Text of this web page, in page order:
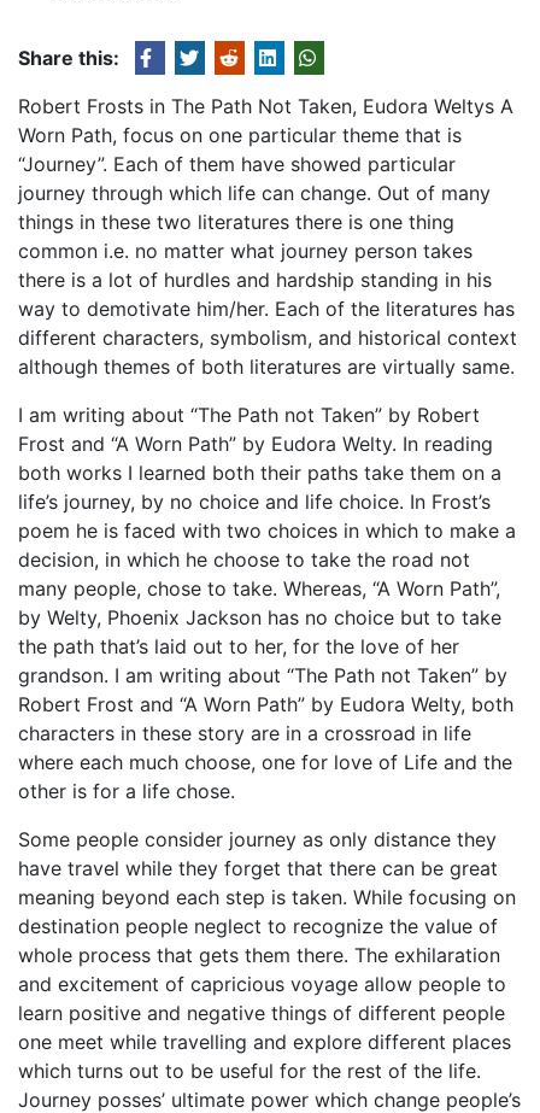
Share this:
Robert Frosts in The Path Not Taken, Eudora Weltys A
Worn Path, focus on one particular theme that is
“Journey”. Each of them have showed particular
journey through which life can change. Out of many
things in these two literatures there is one thing
common i.e. no matter what journey person takes
there is a lot of hurdles and hardship standing in his
way to demotivate him/her. Each of the literatures has
different characters, symbolism, and historical context
although themes of both literatures are virtually same.
I am writing about “The Path not Taken” by Robert
Frost and “A Worn Path” by Eudora Welty. In reading
both works I learned both their paths take them on a
life’s journey, by no choice and life choice. In Frost’s
poem he is faced with two choices in which to make a
decision, in which he choose to take the road not
many people, chose to take. Whereas, “A Worn Path”,
by Welty, Phoenix Jackson has no choice but to take
the path that’s laid out to her, for the love of her
grandson. I am writing about “The Path not Taken” by
Robert Frost and “A Worn Path” by Eudora Welty, both
characters in these story are in a crossroad in life
where each much choose, one for love of Life and the
other is for a life chose.
Some people consider journey as only distance they
have travel while they forget that there can be great
meaning beyond each step is taken. While focusing on
destination people neglect to recognize the value of
whole process that gets them there. The exhilaration
and excitement of capricious voyage allow people to
learn positive and negative things of different people
one meet while travelling and explore different places
which turns out to be useful for the rest of the life.
Journey posses’ ultimate power which change people’s